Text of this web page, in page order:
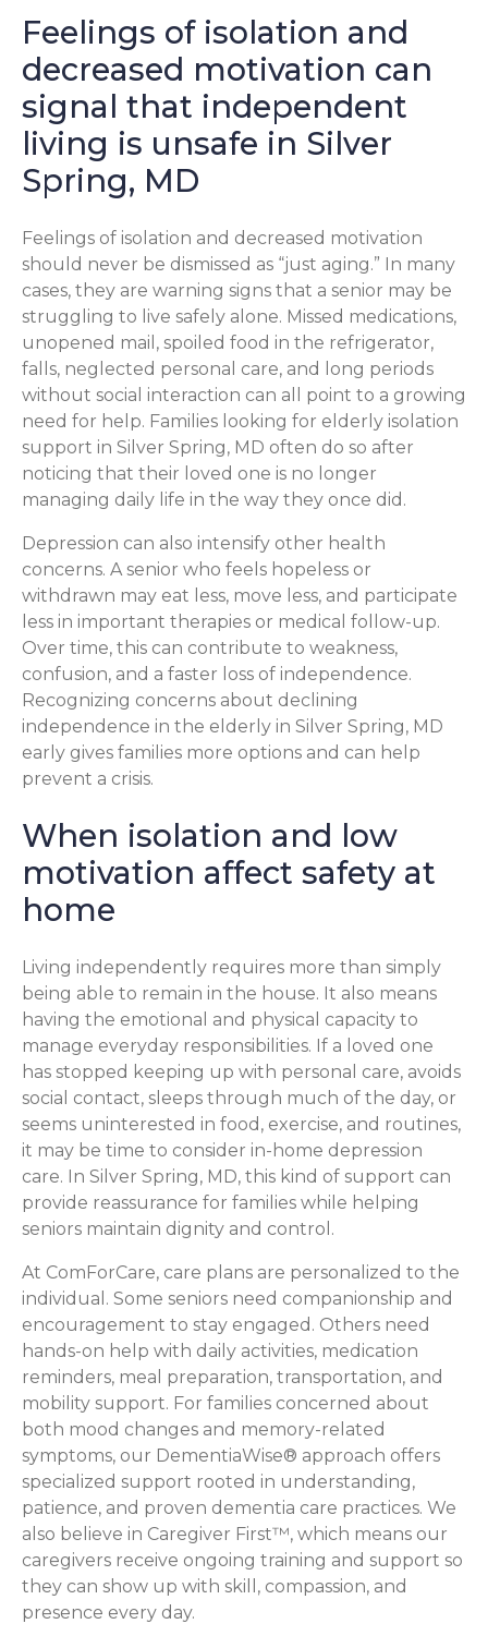
Feelings of isolation and
decreased motivation can
signal that independent
living is unsafe in Silver
Spring, MD
Feelings of isolation and decreased motivation
should never be dismissed as “just aging.” In many
cases, they are warning signs that a senior may be
struggling to live safely alone. Missed medications,
unopened mail, spoiled food in the refrigerator,
falls, neglected personal care, and long periods
without social interaction can all point to a growing
need for help. Families looking for elderly isolation
support in Silver Spring, MD often do so after
noticing that their loved one is no longer
managing daily life in the way they once did.
Depression can also intensify other health
concerns. A senior who feels hopeless or
withdrawn may eat less, move less, and participate
less in important therapies or medical follow-up.
Over time, this can contribute to weakness,
confusion, and a faster loss of independence.
Recognizing concerns about declining
independence in the elderly in Silver Spring, MD
early gives families more options and can help
prevent a crisis.
When isolation and low
motivation affect safety at
home
Living independently requires more than simply
being able to remain in the house. It also means
having the emotional and physical capacity to
manage everyday responsibilities. If a loved one
has stopped keeping up with personal care, avoids
social contact, sleeps through much of the day, or
seems uninterested in food, exercise, and routines,
it may be time to consider in-home depression
care. In Silver Spring, MD, this kind of support can
provide reassurance for families while helping
seniors maintain dignity and control.
At ComForCare, care plans are personalized to the
individual. Some seniors need companionship and
encouragement to stay engaged. Others need
hands-on help with daily activities, medication
reminders, meal preparation, transportation, and
mobility support. For families concerned about
both mood changes and memory-related
symptoms, our DementiaWise® approach offers
specialized support rooted in understanding,
patience, and proven dementia care practices. We
also believe in Caregiver First™, which means our
caregivers receive ongoing training and support so
they can show up with skill, compassion, and
presence every day.